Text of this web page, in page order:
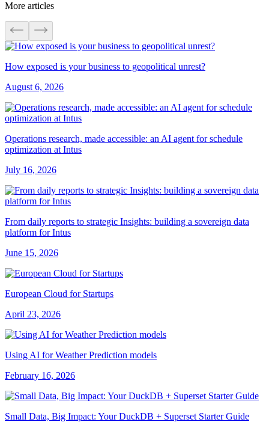
More articles
How exposed is your business to geopolitical unrest?
August 6, 2026
Operations research, made accessible: an AI agent for schedule
optimization at Intus
July 16, 2026
From daily reports to strategic Insights: building a sovereign data
platform for Intus
June 15, 2026
European Cloud for Startups
April 23, 2026
Using AI for Weather Prediction models
February 16, 2026
Small Data, Big Impact: Your DuckDB + Superset Starter Guide